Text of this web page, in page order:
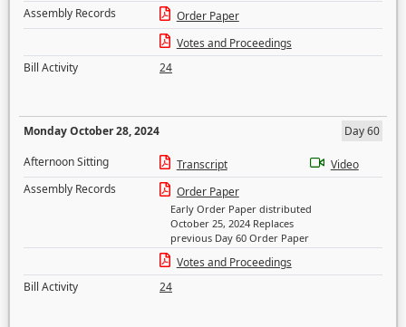
Assembly Records
Order Paper
Votes and Proceedings
Bill Activity
24
Monday October 28, 2024
Day 60
Afternoon Sitting
Transcript
Video
Assembly Records
Order Paper
Early Order Paper distributed
October 25, 2024 Replaces
previous Day 60 Order Paper
Votes and Proceedings
Bill Activity
24